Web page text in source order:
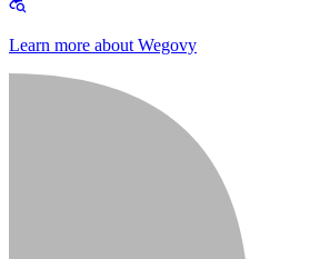
Learn more about Wegovy